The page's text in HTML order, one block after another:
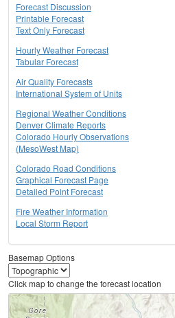
Forecast Discussion
Printable Forecast
Text Only Forecast
Hourly Weather Forecast
Tabular Forecast
Air Quality Forecasts
International System of Units
Regional Weather Conditions
Denver Climate Reports
Colorado Hourly Observations
(MesoWest Map)
Colorado Road Conditions
Graphical Forecast Page
Detailed Point Forecast
Fire Weather Information
Local Storm Report
Basemap Options
Click map to change the forecast location